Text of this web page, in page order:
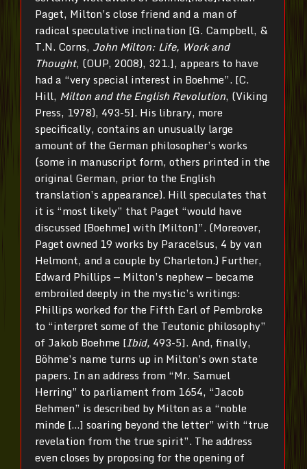
Paget, Milton’s close friend and a man of
radical speculative inclination [G. Campbell, &
T.N. Corns, John Milton: Life, Work and
Thought, (OUP, 2008), 321.], appears to have
had a “very special interest in Boehme”. [C.
Hill, Milton and the English Revolution, (Viking
Press, 1978), 493-5]. His library, more
specifically, contains an unusually large
amount of the German philosopher’s works
(some in manuscript form, others printed in the
original German, prior to the English
translation’s appearance). Hill speculates that
it is “most likely” that Paget “would have
discussed [Boehme] with [Milton]”. (Moreover,
Paget owned 19 works by Paracelsus, 4 by van
Helmont, and a couple by Charleton.) Further,
Edward Phillips — Milton’s nephew — became
embroiled deeply in the mystic’s writings:
Phillips worked for the Fifth Earl of Pembroke
to “interpret some of the Teutonic philosophy”
of Jakob Boehme [Ibid, 493-5]. And, finally,
Böhme’s name turns up in Milton’s own state
papers. In an address from “Mr. Samuel
Herring” to parliament from 1654, “Jacob
Behmen” is described by Milton as a “noble
minde […] soaring beyond the letter” with “true
revelation from the true spirit”. The address
even closes by proposing for the opening of